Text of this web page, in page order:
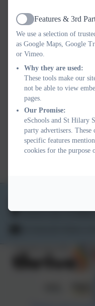
MUSIC
School Lane, St
Active
Features & 3rd
We use a selection of
as Google Maps, Google
or Vimeo.
Why they are used:
These tools make our
not be able to view
pages.
Our Promise:
eSchools and St Hilary
party advertisers.
specific features
cookies for the purpose